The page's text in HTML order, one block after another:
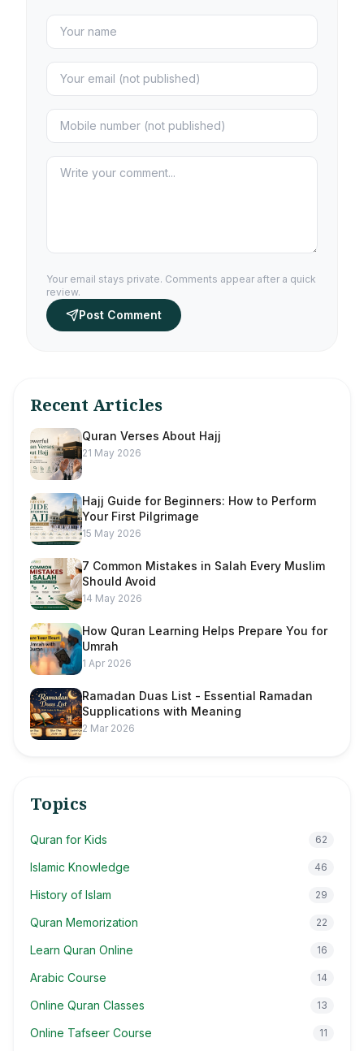
Your email stays private. Comments appear after a quick
review.
Post Comment
Recent Articles
Quran Verses About Hajj
21 May 2026
Hajj Guide for Beginners: How to Perform
Your First Pilgrimage
15 May 2026
7 Common Mistakes in Salah Every Muslim
Should Avoid
14 May 2026
How Quran Learning Helps Prepare You for
Umrah
1 Apr 2026
Ramadan Duas List - Essential Ramadan
Supplications with Meaning
2 Mar 2026
Topics
Quran for Kids 62
Islamic Knowledge 46
History of Islam 29
Quran Memorization 22
Learn Quran Online 16
Arabic Course 14
Online Quran Classes 13
Online Tafseer Course 11